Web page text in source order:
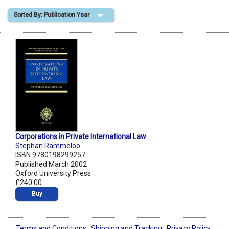
Shopping Basket
Sorted By: Publication Year
Corporations in Private International Law
Stephan Rammeloo
ISBN 9780198299257
Published March 2002
Oxford University Press
£240.00
Buy